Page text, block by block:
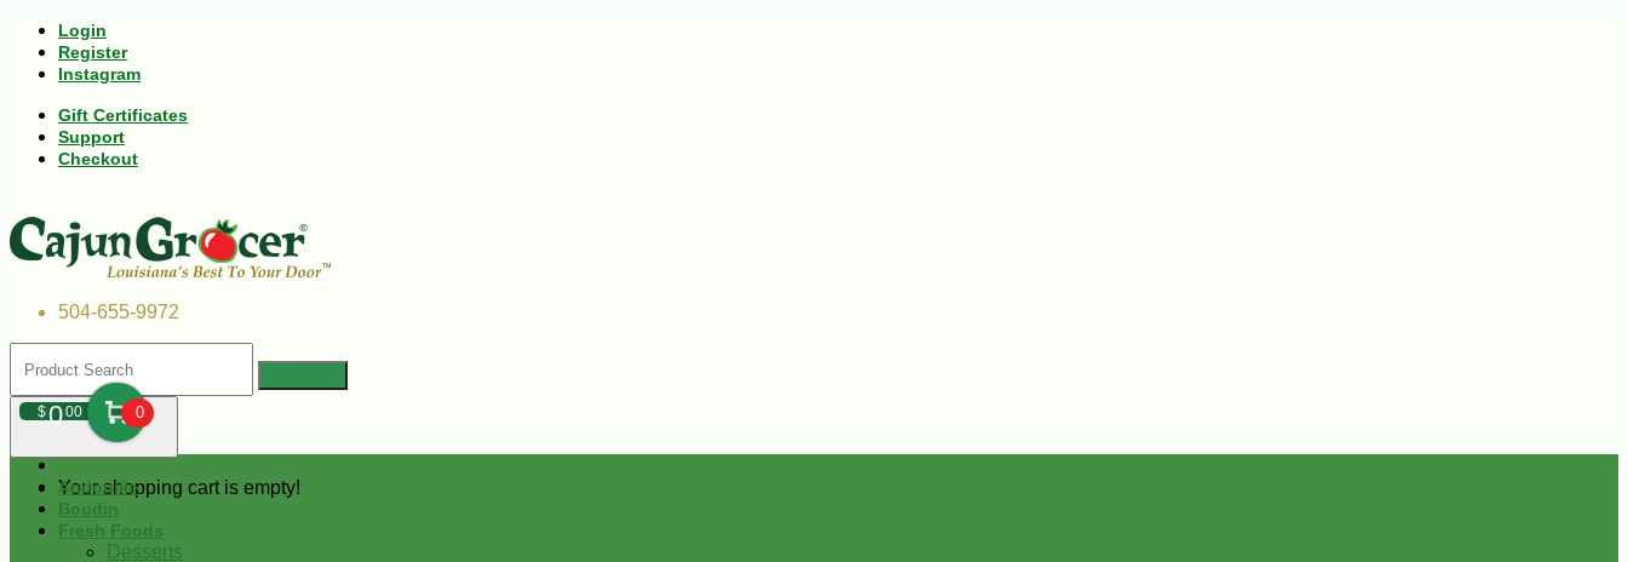
Login
Register
Instagram
Gift Certificates
Support
Checkout
504-655-9972
$000 0
Your shopping cart is empty!
Andouille
Boudin
Fresh Foods
Desserts